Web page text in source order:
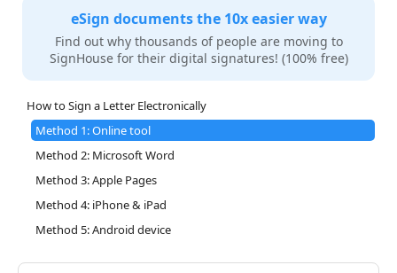
eSign documents the 10x easier way
Find out why thousands of people are moving to
SignHouse for their digital signatures! (100% free)
How to Sign a Letter Electronically
Method 1: Online tool
Method 2: Microsoft Word
Method 3: Apple Pages
Method 4: iPhone & iPad
Method 5: Android device